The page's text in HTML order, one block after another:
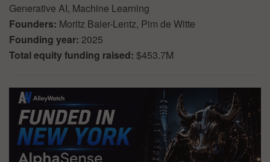
Generative AI, Machine Learning
Founders: Moritz Baier-Lentz, Pim de Witte
Founding year: 2025
Total equity funding raised: $453.7M